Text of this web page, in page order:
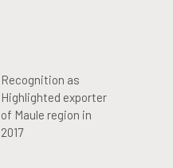
Recognition as
Highlighted exporter
of Maule region in
2017